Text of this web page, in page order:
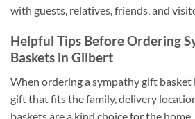
with guests, relatives, friends, and
Helpful Tips Before Ordering
Baskets in Gilbert
When ordering a sympathy gift basket
gift that fits the family, delivery
baskets are a kind choice for the